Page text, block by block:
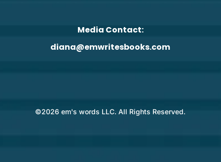
Media Contact:
diana@emwritesbooks.com
©2026 em's words LLC. All Rights Reserved.